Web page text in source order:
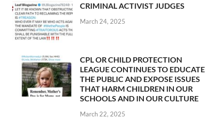
CRIMINAL ACTIVIST JUDGES
March 24, 2025
CPL OR CHILD PROTECTION
LEAGUE CONTINUES TO EDUCATE
THE PUBLIC AND EXPOSE ISSUES
THAT HARM CHILDREN IN OUR
SCHOOLS AND IN OUR CULTURE
March 22, 2025